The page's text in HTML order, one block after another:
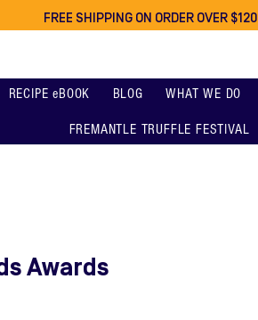
FREE SHIPPING ON ORDER OVER $120
RECIPE eBOOK BLOG WHAT WE DO
FREMANTLE TRUFFLE FESTIVAL
Awards